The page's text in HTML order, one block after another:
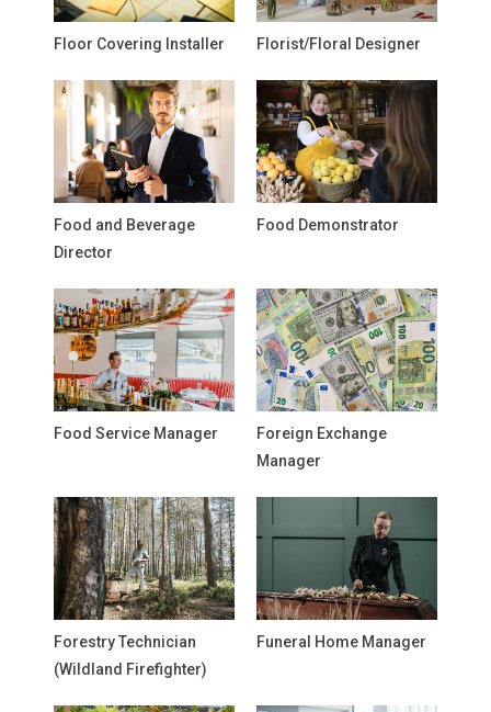
Floor Covering Installer Florist/Floral Designer
Food and Beverage
Director
Food Demonstrator
Food Service Manager
Foreign Exchange
Manager
Forestry Technician
(Wildland Firefighter)
Funeral Home Manager